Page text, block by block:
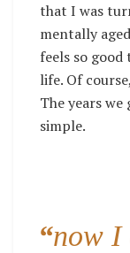
that I was
mentally
feels so
life. Of
The years
simple.
“now I